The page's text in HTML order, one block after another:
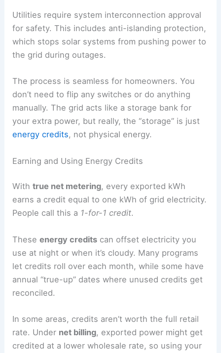
Utilities require system interconnection approval
for safety. This includes anti-islanding protection,
which stops solar systems from pushing power to
the grid during outages.
The process is seamless for homeowners. You
don’t need to flip any switches or do anything
manually. The grid acts like a storage bank for
your extra power, but really, the “storage” is just
energy credits, not physical energy.
Earning and Using Energy Credits
Withtrue net metering, every exported kWh
earns a credit equal to one kWh of grid electricity.
People call this a 1-for-1 credit.
Theseenergy credits can offset electricity you
use at night or when it’s cloudy. Many programs
let credits roll over each month, while some have
annual “true-up” dates where unused credits get
reconciled.
In some areas, credits aren’t worth the full retail
rate. Under net billing, exported power might get
credited at a lower wholesale rate, so using your